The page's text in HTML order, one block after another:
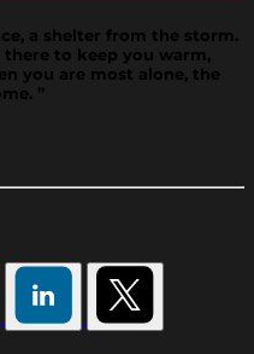
a shelter from the storm.
to keep you warm,
you are most alone, the
”